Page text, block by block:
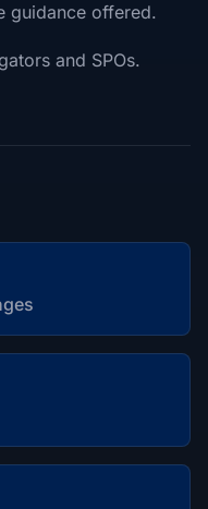
guidance offered.
and SPOs.